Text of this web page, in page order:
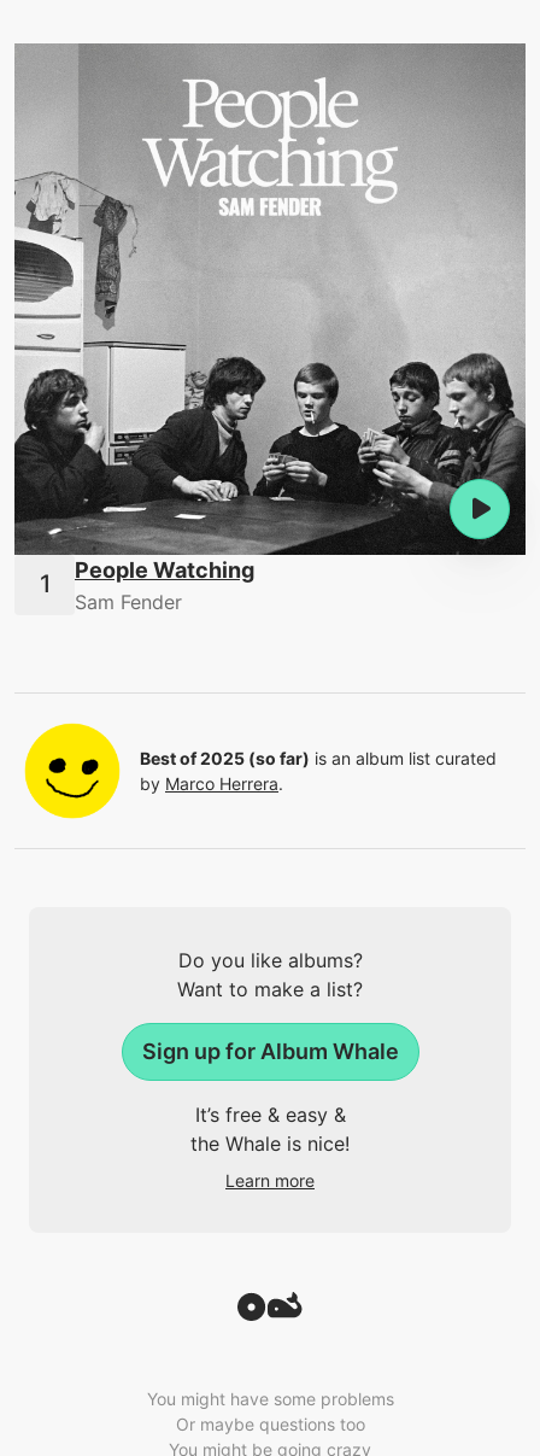
People Watching
Sam Fender
Best of 2025 (so far) is an album list curated
by Marco Herrera.
Do you like albums?
Want to make a list?
Sign up for Album Whale
It’s free & easy &
the Whale is nice!
Learn more
You might have some problems
Or maybe questions too
You might be going crazy